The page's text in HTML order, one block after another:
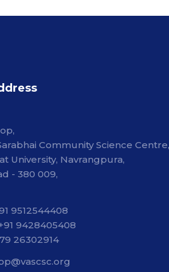
Community Science Centre,
University, Navrangpura,
- 380 009,
9512544408
9428405408
26302914